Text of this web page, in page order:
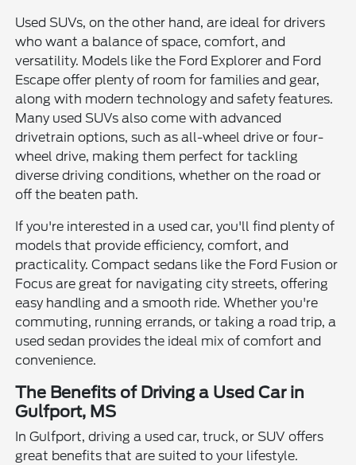
Used SUVs, on the other hand, are ideal for drivers
who want a balance of space, comfort, and
versatility. Models like the Ford Explorer and Ford
Escape offer plenty of room for families and gear,
along with modern technology and safety features.
Many used SUVs also come with advanced
drivetrain options, such as all-wheel drive or four-
wheel drive, making them perfect for tackling
diverse driving conditions, whether on the road or
off the beaten path.
If you're interested in a used car, you'll find plenty of
models that provide efficiency, comfort, and
practicality. Compact sedans like the Ford Fusion or
Focus are great for navigating city streets, offering
easy handling and a smooth ride. Whether you're
commuting, running errands, or taking a road trip, a
used sedan provides the ideal mix of comfort and
convenience.
The Benefits of Driving a Used Car in
Gulfport, MS
In Gulfport, driving a used car, truck, or SUV offers
great benefits that are suited to your lifestyle.